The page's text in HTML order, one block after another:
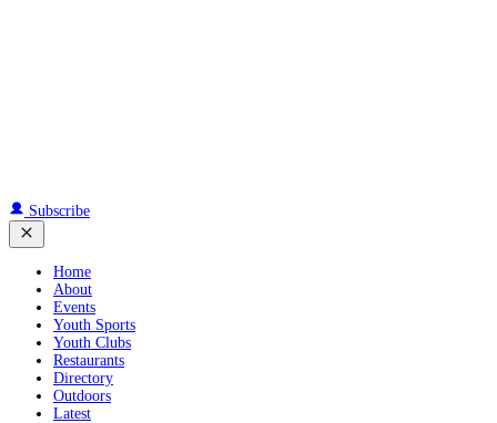
Subscribe
Home
About
Events
Youth Sports
Youth Clubs
Restaurants
Directory
Outdoors
Latest